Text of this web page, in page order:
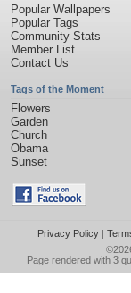
Popular Wallpapers
Popular Tags
Community Stats
Member List
Contact Us
Tags of the Moment
Flowers
Garden
Church
Obama
Sunset
Privacy Policy|
Page rendered with 3